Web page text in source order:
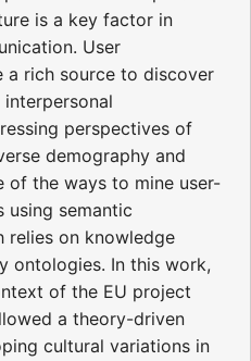
is a key factor in
User
a rich source to discover
perspectives of
demography and
of the ways to mine user-
using semantic
relies on knowledge
ontologies. In this work,
of the EU project
a theory-driven
cultural variations in